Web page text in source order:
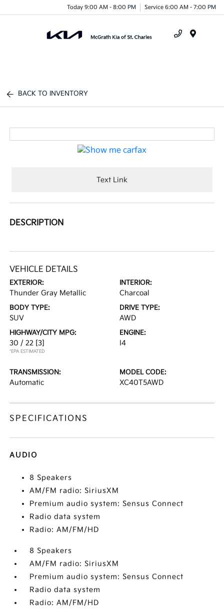
Today 9:00 AM - 8:00 PM Service 6:00 AM - 7:00 PM
BACK TO INVENTORY
Text Link
DESCRIPTION
VEHICLE DETAILS
EXTERIOR:
Thunder Gray Metallic
INTERIOR:
Charcoal
BODY TYPE:
SUV
DRIVE TYPE:
AWD
HIGHWAY/CITY MPG:
30 / 22 [3]
*EPA ESTIMATED
ENGINE:
I4
TRANSMISSION:
Automatic
MODEL CODE:
XC40T5AWD
SPECIFICATIONS
AUDIO
8 Speakers
AM/FM radio: SiriusXM
Premium audio system: Sensus Connect
Radio data system
Radio: AM/FM/HD
8 Speakers
AM/FM radio: SiriusXM
Premium audio system: Sensus Connect
Radio data system
Radio: AM/FM/HD